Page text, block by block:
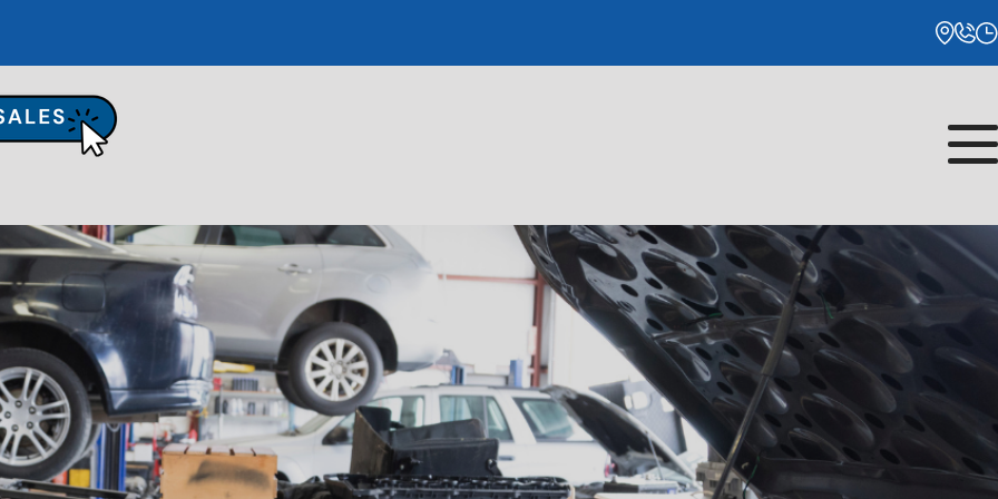
8:00AM - 5:00PM
Wednesday
8:00AM - 5:00PM
Thursday
8:00AM - 5:00PM
Friday
REPAIR
TIPS
US